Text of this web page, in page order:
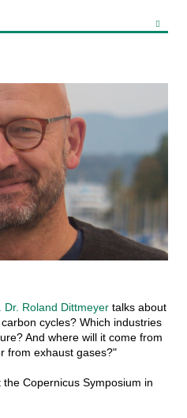
Dr. Roland Dittmeyertalks about
cycles? Which industries
And where will it come from
from exhaust gases?"
Copernicus Symposium in